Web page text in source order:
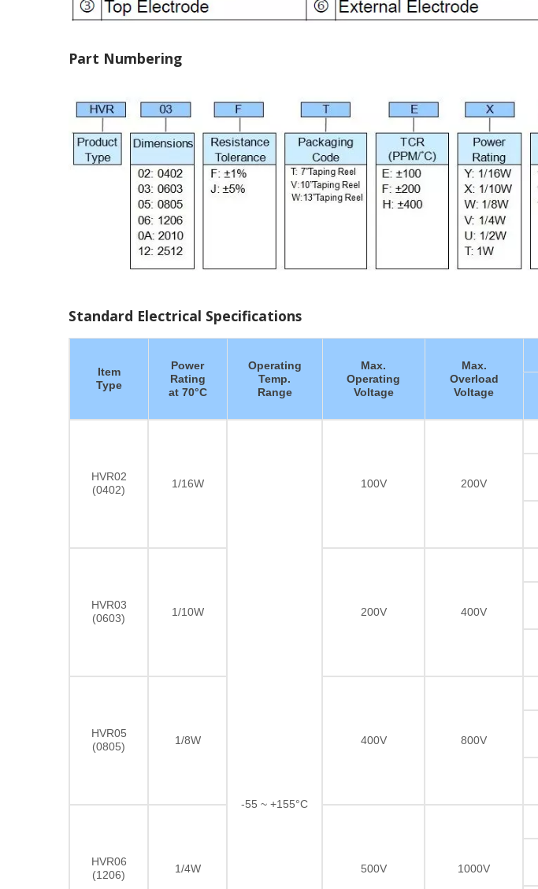
Part Numbering
Standard Electrical Specifications
Item
Type
Power
Rating
at 70°C
Operating
Temp.
Range
Max.
Operating
Voltage
Max.
Overload
Voltage
HVR02
(0402)
1/16W
-55 ~ +155°C
100V 200V
HVR03
(0603)
1/10W 200V 400V
HVR05
(0805)
1/8W 400V 800V
HVR06
(1206)
1/4W 500V 1000V